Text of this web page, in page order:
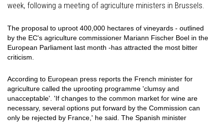
week, following a meeting of agriculture ministers in Brussels.
The proposal to uproot 400,000 hectares of vineyards - outlined
by the EC's agriculture commissioner Mariann Fischer Boel in the
European Parliament last month -has attracted the most bitter
criticism.
According to European press reports the French minister for
agriculture called the uprooting programme 'clumsy and
unacceptable'. 'If changes to the common market for wine are
necessary, several options put forward by the Commission can
only be rejected by France,' he said. The Spanish minister